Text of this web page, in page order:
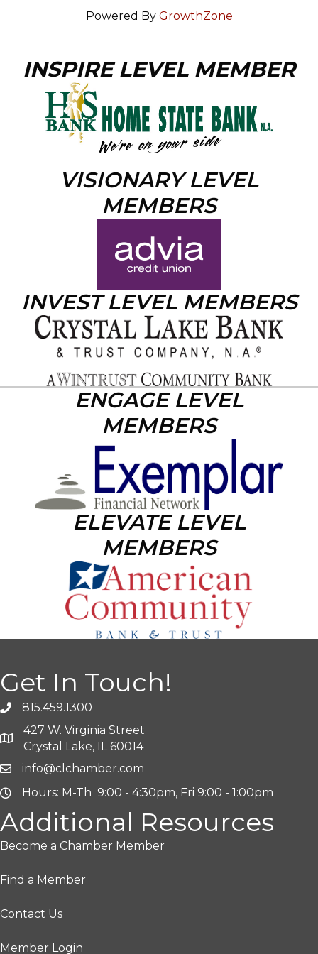
Powered By GrowthZone
INSPIRE LEVEL MEMBER
VISIONARY LEVEL
MEMBERS
INVEST LEVEL MEMBERS
ENGAGE LEVEL
MEMBERS
ELEVATE LEVEL
MEMBERS
Get In Touch!
815.459.1300
427 W. Virginia Street
Crystal Lake, IL 60014
info@clchamber.com
Hours: M-Th 9:00 - 4:30pm, Fri 9:00 - 1:00pm
Additional Resources
Become a Chamber Member
Find a Member
Contact Us
Member Login